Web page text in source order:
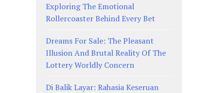
Exploring The Emotional
Rollercoaster Behind Every Bet
Dreams For Sale: The Pleasant
Illusion And Brutal Reality Of The
Lottery Worldly Concern
Di Balik Layar: Rahasia Keseruan